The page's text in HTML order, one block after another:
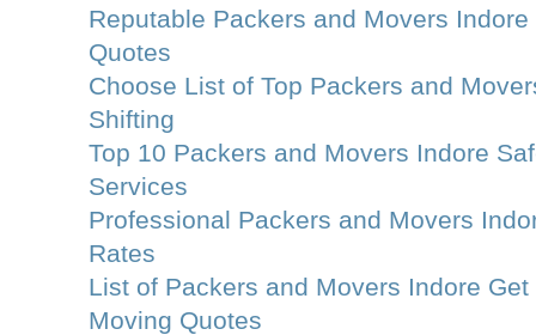
Reputable Packers and Movers
Quotes
Choose List of Top Packers and
Shifting
Top 10 Packers and Movers Indore
Services
Professional Packers and Movers
Rates
List of Packers and Movers Indore
Moving Quotes